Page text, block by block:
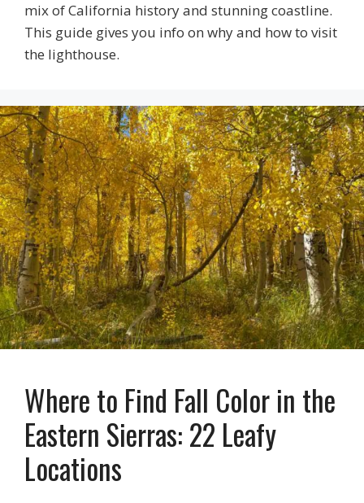
mix of California history and stunning coastline.
This guide gives you info on why and how to visit
the lighthouse.
Where to Find Fall Color in the
Eastern Sierras: 22 Leafy
Locations